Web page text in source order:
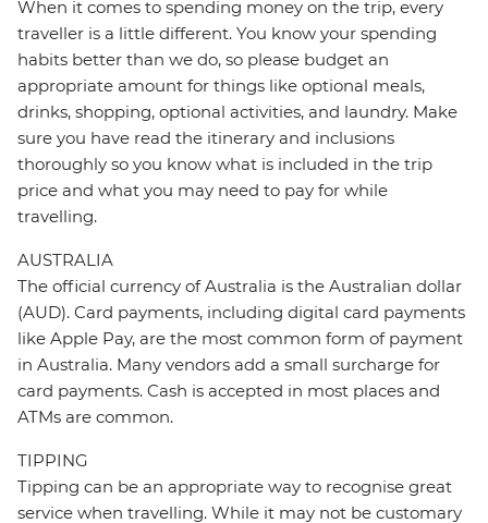
When it comes to spending money on the trip, every
traveller is a little different. You know your spending
habits better than we do, so please budget an
appropriate amount for things like optional meals,
drinks, shopping, optional activities, and laundry. Make
sure you have read the itinerary and inclusions
thoroughly so you know what is included in the trip
price and what you may need to pay for while
travelling.
AUSTRALIA
The official currency of Australia is the Australian dollar
(AUD). Card payments, including digital card payments
like Apple Pay, are the most common form of payment
in Australia. Many vendors add a small surcharge for
card payments. Cash is accepted in most places and
ATMs are common.
TIPPING
Tipping can be an appropriate way to recognise great
service when travelling. While it may not be customary